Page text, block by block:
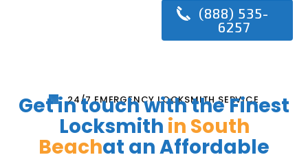
(888) 535-
6257
24/7 EMERGENCY LOCKSMITH SERVICE
Get in touch with the Finest
Locksmith in South
Beachat an Affordable